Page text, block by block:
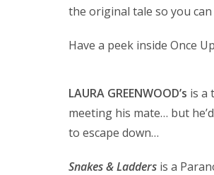
the original tale so you
Have a peek inside Once
LAURA GREENWOOD’s is a
meeting his mate… but
to escape down…
Snakes & Laddersis a